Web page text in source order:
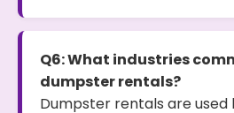
Q6: What industries
dumpster rentals?
Dumpster rentals are used